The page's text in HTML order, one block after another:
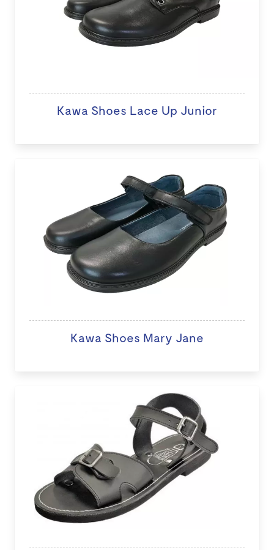
Kawa Shoes Lace Up Junior
Kawa Shoes Mary Jane